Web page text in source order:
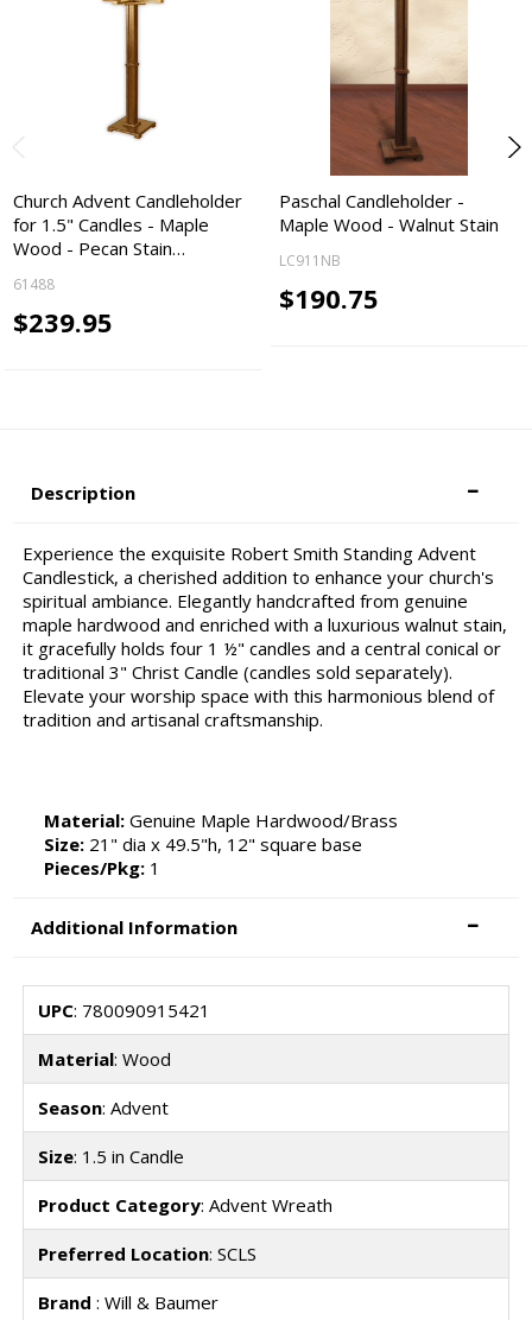
Church Advent Candleholder
for 1.5" Candles - Maple
Wood - Pecan Stain…
61488
$239.95
Paschal Candleholder -
Maple Wood - Walnut Stain
LC911NB
$190.75
Description
Experience the exquisite Robert Smith Standing Advent
Candlestick, a cherished addition to enhance your church's
spiritual ambiance. Elegantly handcrafted from genuine
maple hardwood and enriched with a luxurious walnut stain,
it gracefully holds four 1 ½" candles and a central conical or
traditional 3" Christ Candle (candles sold separately).
Elevate your worship space with this harmonious blend of
tradition and artisanal craftsmanship.
Material:Genuine Maple Hardwood/Brass
Size:21" dia x 49.5"h, 12" square base
Pieces/Pkg:1
Additional Information
UPC: 780090915421
Material: Wood
Season: Advent
Size: 1.5 in Candle
Product Category: Advent Wreath
Preferred Location: SCLS
Brand : Will & Baumer